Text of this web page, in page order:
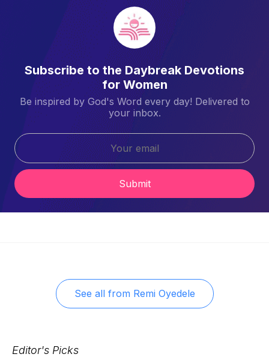
Subscribe to the Daybreak Devotions
for Women
Be inspired by God's Word every day! Delivered to
your inbox.
Submit
See all from Remi Oyedele
Editor's Picks